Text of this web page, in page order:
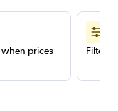
when prices
Filter